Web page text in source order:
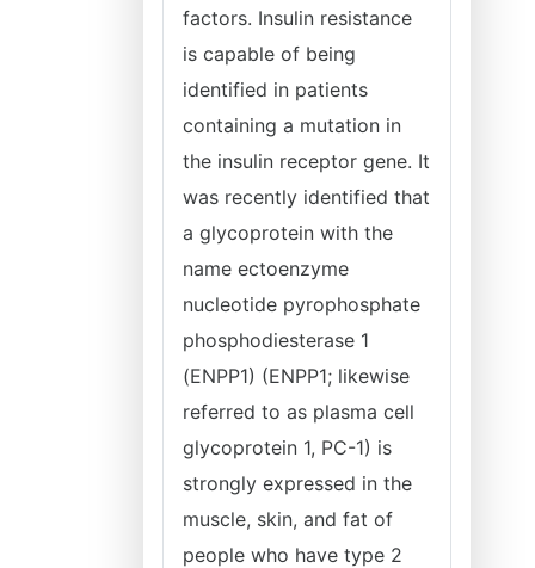
factors. Insulin resistance
is capable of being
identified in patients
containing a mutation in
the insulin receptor gene. It
was recently identified that
a glycoprotein with the
name ectoenzyme
nucleotide pyrophosphate
phosphodiesterase 1
(ENPP1) (ENPP1; likewise
referred to as plasma cell
glycoprotein 1, PC-1) is
strongly expressed in the
muscle, skin, and fat of
people who have type 2